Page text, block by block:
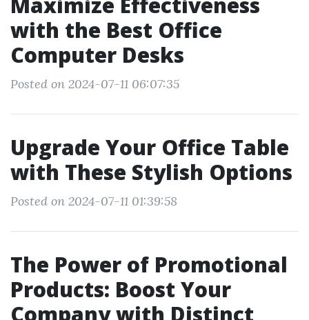
with the Best Office
Computer Desks
Posted on 2024-07-11 06:07:35
Upgrade Your Office Table
with These Stylish Options
Posted on 2024-07-11 01:39:58
The Power of Promotional
Products: Boost Your
Company with Distinct